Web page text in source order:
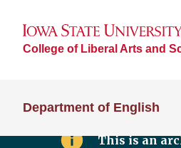
College of Liberal Arts and
Department of English
This is an